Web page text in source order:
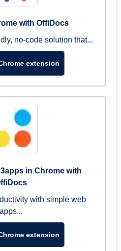
with OffiDocs
no-code solution that...
extension
in Chrome with
with simple web
apps...
extension